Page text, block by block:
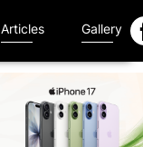
Articles Gallery